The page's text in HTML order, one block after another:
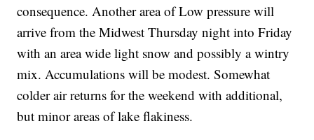
consequence. Another area of Low pressure will
arrive from the Midwest Thursday night into Friday
with an area wide light snow and possibly a wintry
mix. Accumulations will be modest. Somewhat
colder air returns for the weekend with additional,
but minor areas of lake flakiness.